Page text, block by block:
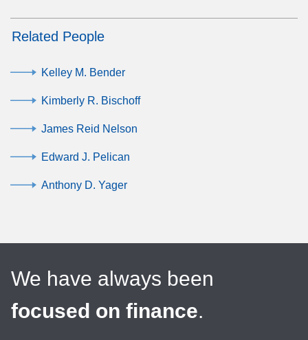
Related People
Kelley M. Bender
Kimberly R. Bischoff
James Reid Nelson
Edward J. Pelican
Anthony D. Yager
We have always been
focused on finance.